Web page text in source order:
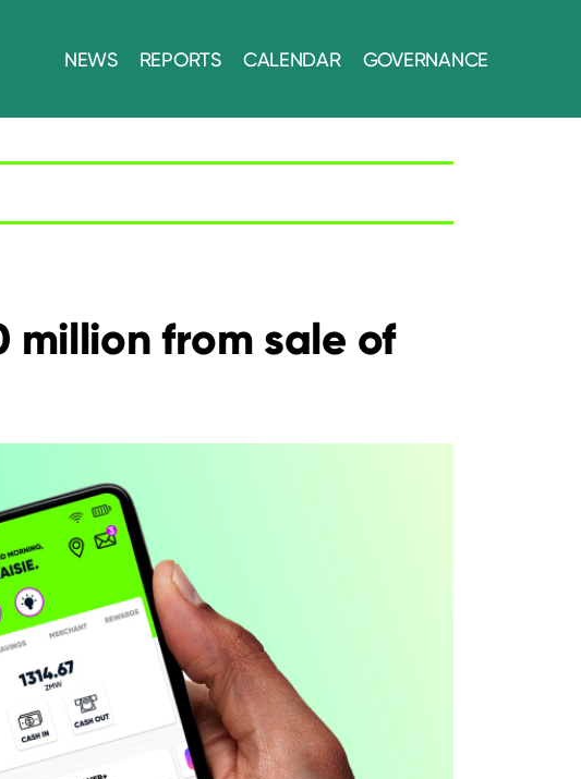
NEWS REPORTS CALENDAR GOVERNANCE
million from sale of